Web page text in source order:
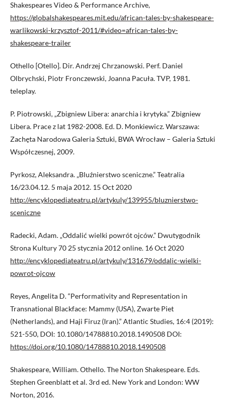
Shakespeares Video & Performance Archive,
https://globalshakespeares.mit.edu/african-tales-by-shakespeare-
warlikowski-krzysztof-2011/#video=african-tales-by-
shakespeare-trailer
Othello [Otello]. Dir. Andrzej Chrzanowski. Perf. Daniel
Olbrychski, Piotr Fronczewski, Joanna Pacuła. TVP, 1981.
teleplay.
P. Piotrowski, „Zbigniew Libera: anarchia i krytyka.” Zbigniew
Libera. Prace z lat 1982-2008. Ed. D. Monkiewicz. Warszawa:
Zachęta Narodowa Galeria Sztuki, BWA Wrocław – Galeria Sztuki
Współczesnej, 2009.
Pyrkosz, Aleksandra. „Bluźnierstwo sceniczne.” Teatralia
16/23.04.12. 5 maja 2012. 15 Oct 2020
http://encyklopediateatru.pl/artykuly/139955/bluznierstwo-
sceniczne
Radecki, Adam. „Oddalić wielki powrót ojców.” Dwutygodnik
Strona Kultury 70 25 stycznia 2012 online. 16 Oct 2020
http://encyklopediateatru.pl/artykuly/131679/oddalic-wielki-
powrot-ojcow
Reyes, Angelita D. “Performativity and Representation in
Transnational Blackface: Mammy (USA), Zwarte Piet
(Netherlands), and Haji Firuz (Iran).” Atlantic Studies, 16:4 (2019):
521-550, DOI: 10.1080/14788810.2018.1490508 DOI:
https://doi.org/10.1080/14788810.2018.1490508
Shakespeare, William. Othello. The Norton Shakespeare. Eds.
Stephen Greenblatt et al. 3rd ed. New York and London: WW
Norton, 2016.